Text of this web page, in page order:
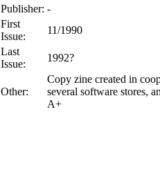
Publisher: -
First
Issue:
11/1990
Last
Issue:
1992?
Other:
Copy zine created in
several software stores,
A+